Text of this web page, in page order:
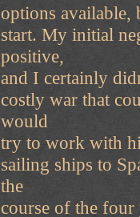
options available,
start. My initial
positive,
and I certainly
costly war that
would
try to work with
sailing ships to
the
course of the